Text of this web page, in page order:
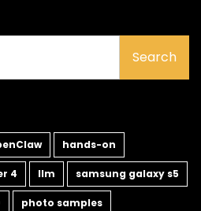
hands-on
4 llm samsung galaxy s5
photo samples